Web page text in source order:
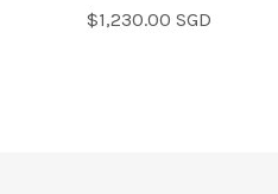
$1,230.00 SGD